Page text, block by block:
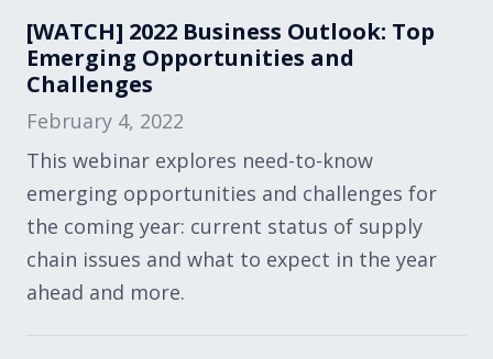
[WATCH] 2022 Business Outlook: Top
Emerging Opportunities and
Challenges
February 4, 2022
This webinar explores need-to-know
emerging opportunities and challenges for
the coming year: current status of supply
chain issues and what to expect in the year
ahead and more.